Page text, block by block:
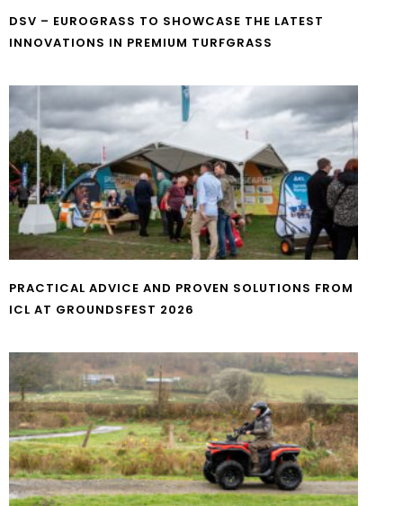
DSV – EUROGRASS TO SHOWCASE THE LATEST
INNOVATIONS IN PREMIUM TURFGRASS
PRACTICAL ADVICE AND PROVEN SOLUTIONS FROM
ICL AT GROUNDSFEST 2026